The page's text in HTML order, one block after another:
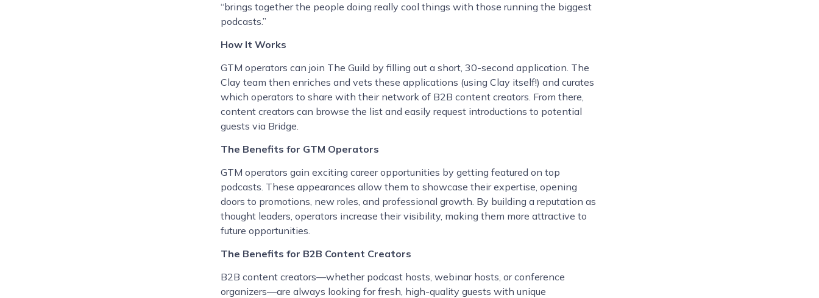
“brings together the people doing really cool things with those running the biggest
podcasts.”
How It Works
GTM operators can join The Guild by filling out a short, 30-second application. The
Clay team then enriches and vets these applications (using Clay itself!) and curates
which operators to share with their network of B2B content creators. From there,
content creators can browse the list and easily request introductions to potential
guests via Bridge.
The Benefits for GTM Operators
GTM operators gain exciting career opportunities by getting featured on top
podcasts. These appearances allow them to showcase their expertise, opening
doors to promotions, new roles, and professional growth. By building a reputation as
thought leaders, operators increase their visibility, making them more attractive to
future opportunities.
The Benefits for B2B Content Creators
B2B content creators—whether podcast hosts, webinar hosts, or conference
organizers—are always looking for fresh, high-quality guests with unique